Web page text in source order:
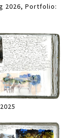
2026, Portfolio: